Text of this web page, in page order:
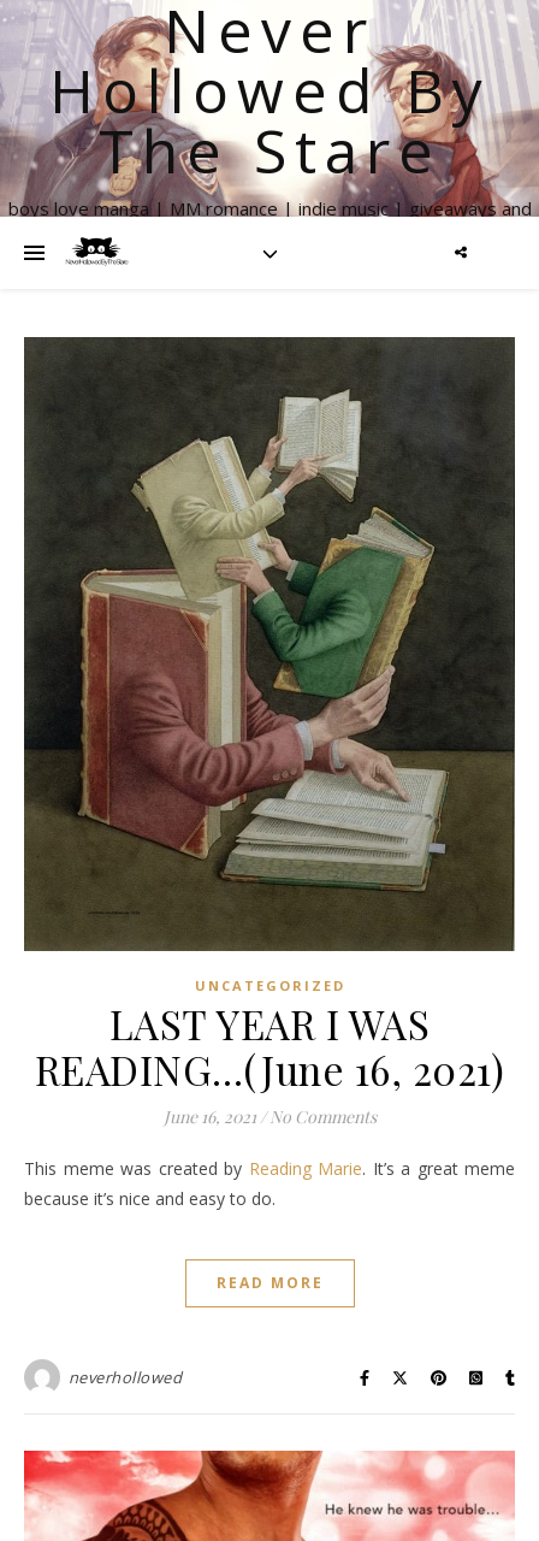
Never
Hollowed By
The Stare
boys love manga | MM romance | indie music | giveaways and
UNCATEGORIZED
LAST YEAR I WAS
READING…(June 16, 2021)
June 16, 2021 / No Comments
This meme was created by Reading Marie. It’s a great meme
because it’s nice and easy to do.
READ MORE
neverhollowed